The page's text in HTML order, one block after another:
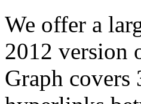
We offer a
2012 version
Graph